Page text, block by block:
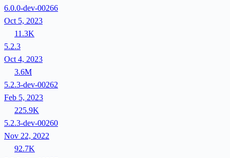
6.0.0-dev-00266
Oct 5, 2023
11.3K
5.2.3
Oct 4, 2023
3.6M
5.2.3-dev-00262
Feb 5, 2023
225.9K
5.2.3-dev-00260
Nov 22, 2022
92.7K